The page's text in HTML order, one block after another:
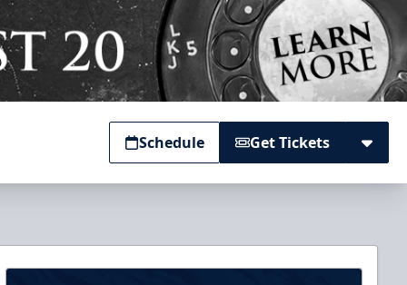
Schedule Get Tickets